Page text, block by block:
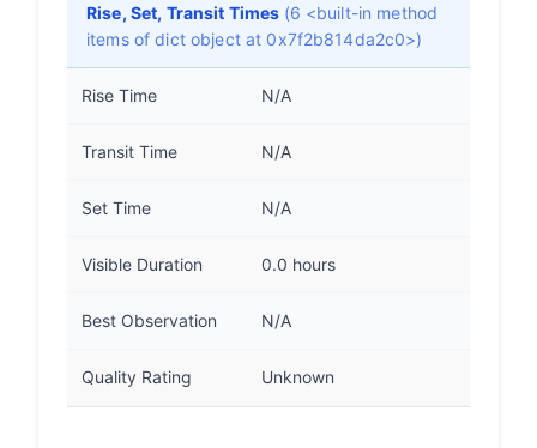
Rise, Set, Transit Times (6 <built-in method
items of dict object at 0x7f2b814da2c0>)
Rise Time N/A
Transit Time N/A
Set Time N/A
Visible Duration 0.0 hours
Best Observation N/A
Quality Rating Unknown